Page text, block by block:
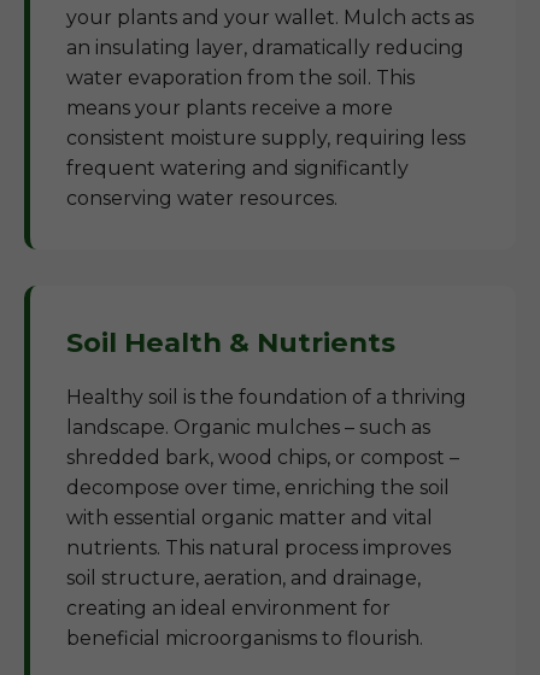
your plants and your wallet. Mulch acts as
an insulating layer, dramatically reducing
water evaporation from the soil. This
means your plants receive a more
consistent moisture supply, requiring less
frequent watering and significantly
conserving water resources.
Soil Health & Nutrients
Healthy soil is the foundation of a thriving
landscape. Organic mulches – such as
shredded bark, wood chips, or compost –
decompose over time, enriching the soil
with essential organic matter and vital
nutrients. This natural process improves
soil structure, aeration, and drainage,
creating an ideal environment for
beneficial microorganisms to flourish.